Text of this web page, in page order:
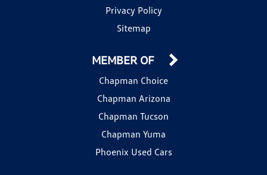
Privacy Policy
Sitemap
MEMBER OF
Chapman Choice
Chapman Arizona
Chapman Tucson
Chapman Yuma
Phoenix Used Cars